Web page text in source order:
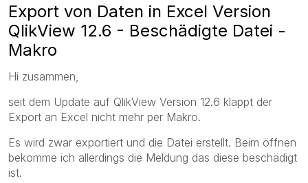
Export von Daten in Excel Version
QlikView 12.6 - Beschädigte Datei -
Makro
Hi zusammen,
seit dem Update auf QlikView Version 12.6 klappt der
Export an Excel nicht mehr per Makro.
Es wird zwar exportiert und die Datei erstellt. Beim öffnen
bekomme ich allerdings die Meldung das diese beschädigt
ist.